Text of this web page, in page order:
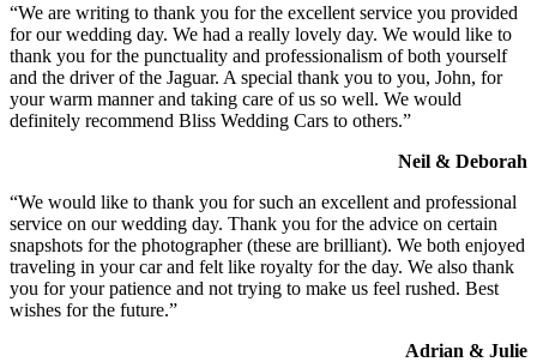
“We are writing to thank you for the excellent service you provided
for our wedding day. We had a really lovely day. We would like to
thank you for the punctuality and professionalism of both yourself
and the driver of the Jaguar. A special thank you to you, John, for
your warm manner and taking care of us so well. We would
definitely recommend Bliss Wedding Cars to others.”
Neil & Deborah
“We would like to thank you for such an excellent and professional
service on our wedding day. Thank you for the advice on certain
snapshots for the photographer (these are brilliant). We both enjoyed
traveling in your car and felt like royalty for the day. We also thank
you for your patience and not trying to make us feel rushed. Best
wishes for the future.”
Adrian & Julie